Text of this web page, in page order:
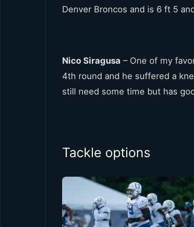
Denver Broncos and is 6 ft 5
Nico Siragusa – One of my
4th round and he suffered a
still need some time but has
Tackle options